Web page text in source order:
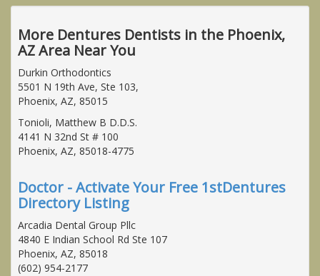
More Dentures Dentists in the Phoenix,
AZ Area Near You
Durkin Orthodontics
5501 N 19th Ave, Ste 103,
Phoenix, AZ, 85015
Tonioli, Matthew B D.D.S.
4141 N 32nd St # 100
Phoenix, AZ, 85018-4775
Doctor - Activate Your Free 1stDentures
Directory Listing
Arcadia Dental Group Pllc
4840 E Indian School Rd Ste 107
Phoenix, AZ, 85018
(602) 954-2177